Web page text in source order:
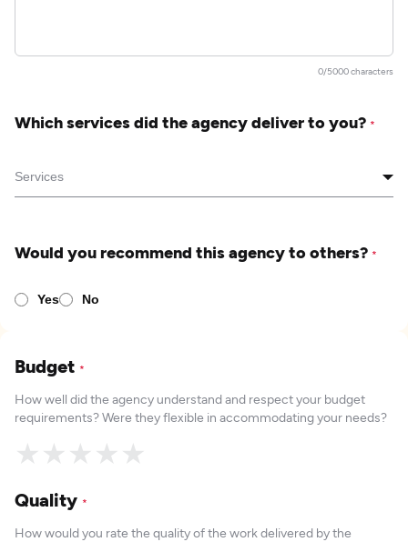
0/5000 characters
Which services did the agency deliver to you? *
Would you recommend this agency to others? *
Yes No
Budget *
How well did the agency understand and respect your budget
requirements? Were they flexible in accommodating your needs?
★
★
★
★
★
Quality *
How would you rate the quality of the work delivered by the